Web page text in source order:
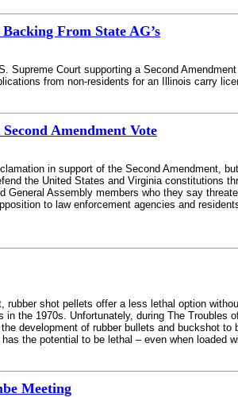
From State AG’s
Supreme Court supporting a Second
from non-residents for an Illinois carry
Amendment Vote
in support of the Second Amendment,
the United States and Virginia constitutions
General Assembly members who they say
to law enforcement agencies and
shot pellets offer a less lethal option
the 1970s. Unfortunately, during The Troubles
development of rubber bullets and buckshot
the potential to be lethal – even when loaded
Meeting